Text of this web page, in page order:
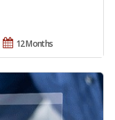
12 Months